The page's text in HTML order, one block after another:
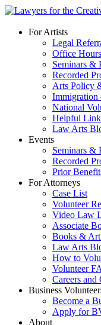
Skip
contentFor Artists
Legal
Office
Seminars &
Recorded
Arts Policy
Immigration
National
Helpful
Law Arts
Events
Seminars &
Recorded
Prior
For Attorneys
Case List
Volunteer
Video Law
Associate
Books &
Law Arts
How to
Volunteer
Careers
Business
Become a
Apply for
About